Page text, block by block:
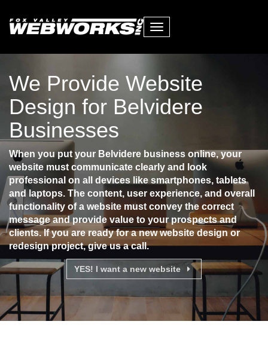
Toggle
We Provide Website
Design for Belvidere
Businesses
When you put your Belvidere business online, your
website must communicate clearly and look
professional on all devices like smartphones, tablets
and laptops. The content, user experience, and overall
functionality of a website must convey the correct
message and provide value to your prospects and
clients. If you are ready for a new website design or
redesign project, give us a call.
YES! I want a new website